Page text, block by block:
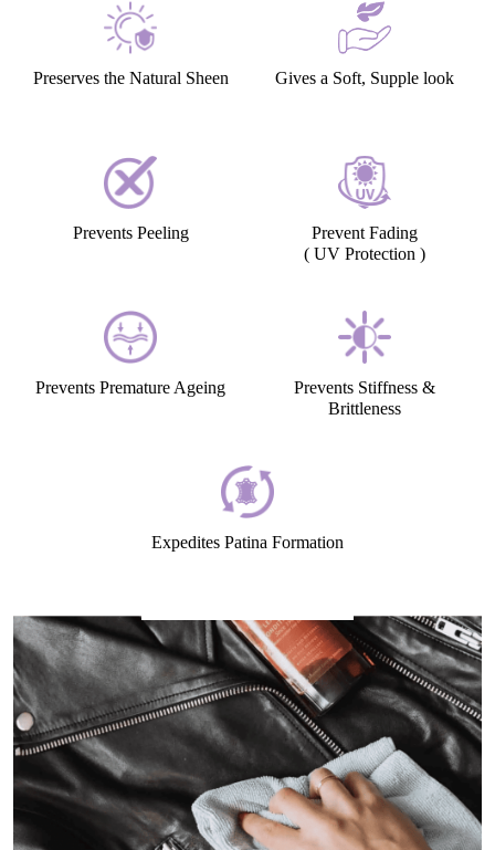
Preserves the Natural Sheen Gives a Soft, Supple look
Prevents Peeling
Prevent Fading
( UV Protection )
Prevents Premature Ageing
Prevents Stiffness &
Brittleness
Expedites Patina Formation